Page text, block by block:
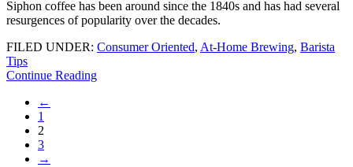
Siphon coffee has been around since the 1840s and has had several
resurgences of popularity over the decades.
FILED UNDER: Consumer Oriented, At-Home Brewing, Barista
Tips
Continue Reading
←
1
2
3
→